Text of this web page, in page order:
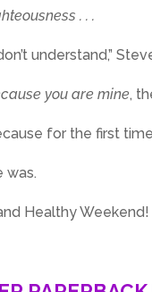
. . .
understand,”
you are mine,
for the first
was.
Healthy Weekend!